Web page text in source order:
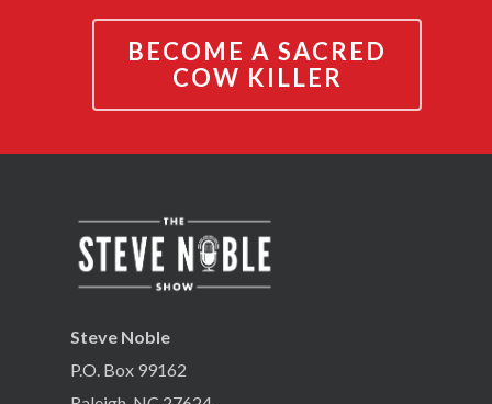
BECOME A SACRED
COW KILLER
Steve Noble
P.O. Box 99162